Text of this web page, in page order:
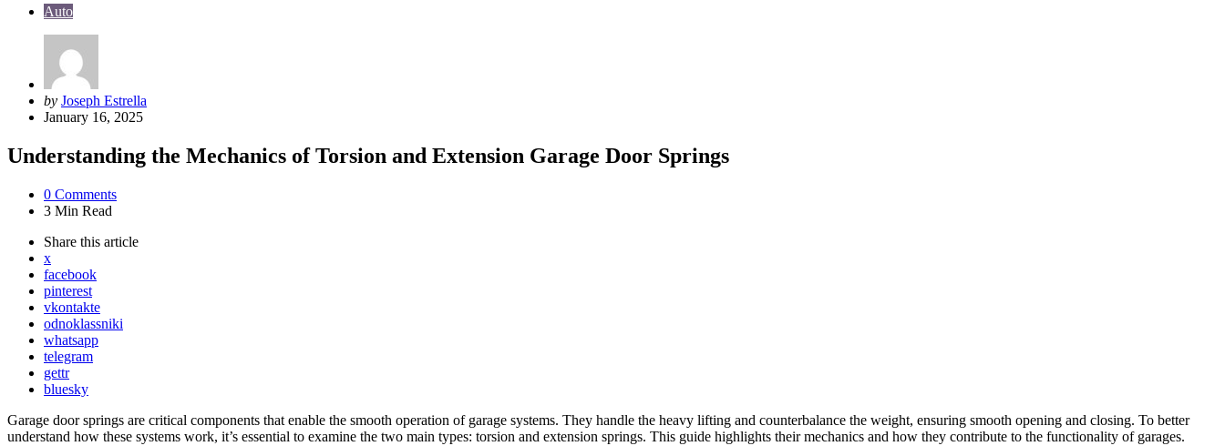
Auto
Posted
by
by Joseph Estrella
January 16, 2025
Understanding the Mechanics of Torsion and Extension Garage Door Springs
0 Comments
3 Min Read
Share this article
x
facebook
pinterest
vkontakte
odnoklassniki
whatsapp
telegram
gettr
bluesky
Garage door springs are critical components that enable the smooth operation of garage systems. They handle the heavy lifting and counterbalance the weight, ensuring smooth opening and closing. To better
understand how these systems work, it’s essential to examine the two main types: torsion and extension springs. This guide highlights their mechanics and how they contribute to the functionality of garages.